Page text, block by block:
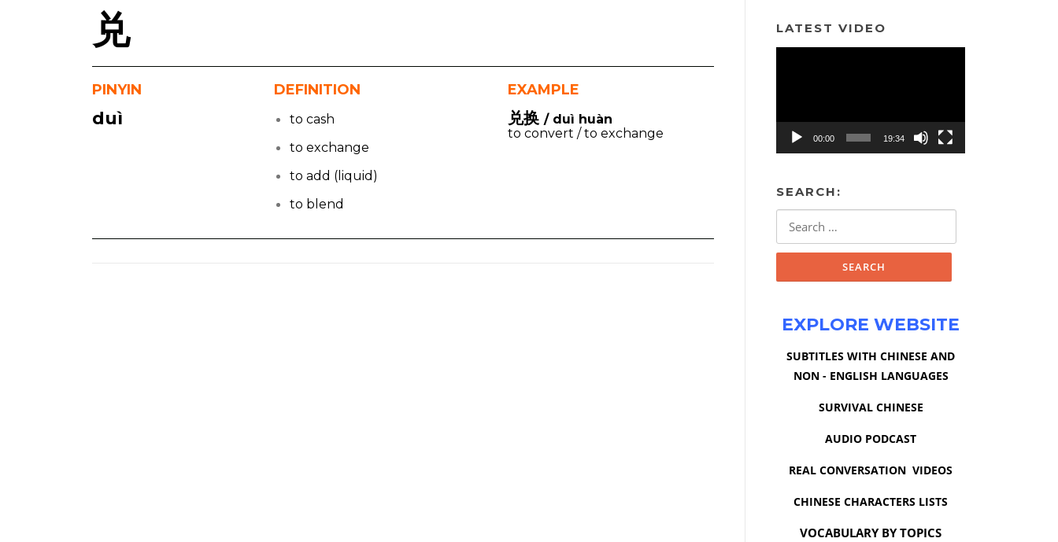
兑
PINYIN
duì
DEFINITION
to cash
to exchange
to add (liquid)
to blend
EXAMPLE
兑换 / duì huàn
to convert / to exchange
LATEST VIDEO
00:00 19:34
SEARCH:
EXPLORE WEBSITE
SUBTITLES WITH CHINESE AND
NON - ENGLISH LANGUAGES
SURVIVAL CHINESE
AUDIO PODCAST
REAL CONVERSATION VIDEOS
CHINESE CHARACTERS LISTS
VOCABULARY BY TOPICS